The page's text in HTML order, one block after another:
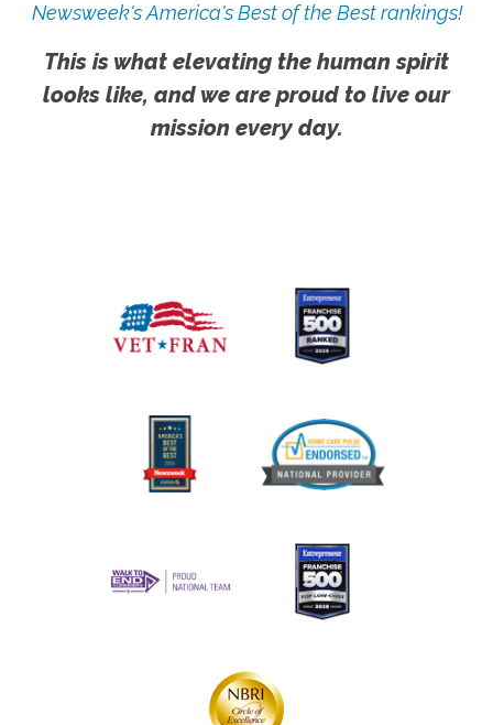
Newsweek's America's Best of the Best rankings!
This is what elevating the human spirit
looks like, and we are proud to live our
mission every day.